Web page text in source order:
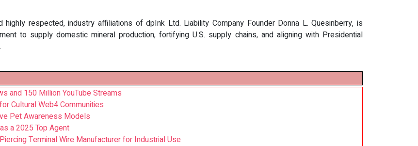
respected, industry affiliations of dpInk Ltd. Liability Company Founder Donna L. Quesinberry, is
to supply domestic mineral production, fortifying U.S. supply chains, and aligning with Presidential
and 150 Million YouTube Streams
Cultural Web4 Communities
Pet Awareness Models
a 2025 Top Agent
Terminal Wire Manufacturer for Industrial Use